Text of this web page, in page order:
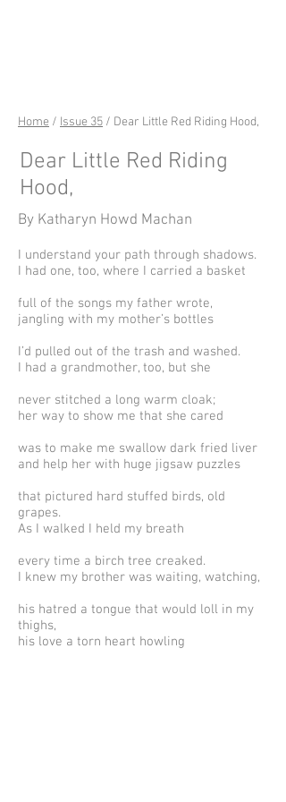
Home / Issue 35 / Dear Little Red Riding Hood,
Dear Little Red Riding
Hood,
By Katharyn Howd Machan
I understand your path through shadows.
I had one, too, where I carried a basket
full of the songs my father wrote,
jangling with my mother’s bottles
I’d pulled out of the trash and washed.
I had a grandmother, too, but she
never stitched a long warm cloak;
her way to show me that she cared
was to make me swallow dark fried liver
and help her with huge jigsaw puzzles
that pictured hard stuffed birds, old
grapes.
As I walked I held my breath
every time a birch tree creaked.
I knew my brother was waiting, watching,
his hatred a tongue that would loll in my
thighs,
his love a torn heart howling